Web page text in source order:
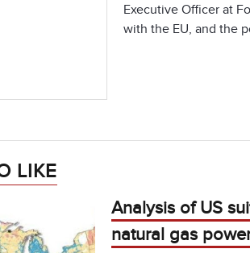
Executive Officer at
with the EU, and the
LIKE
Analysis of US
natural gas